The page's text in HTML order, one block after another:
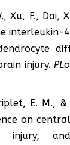
Xu, F., Dai,
interleukin-
injury.
E. M., &
on
injury,